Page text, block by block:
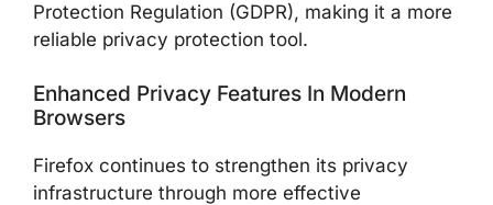
Protection Regulation (GDPR), making it a more
reliable privacy protection tool.
Enhanced Privacy Features In Modern
Browsers
Firefox continues to strengthen its privacy
infrastructure through more effective